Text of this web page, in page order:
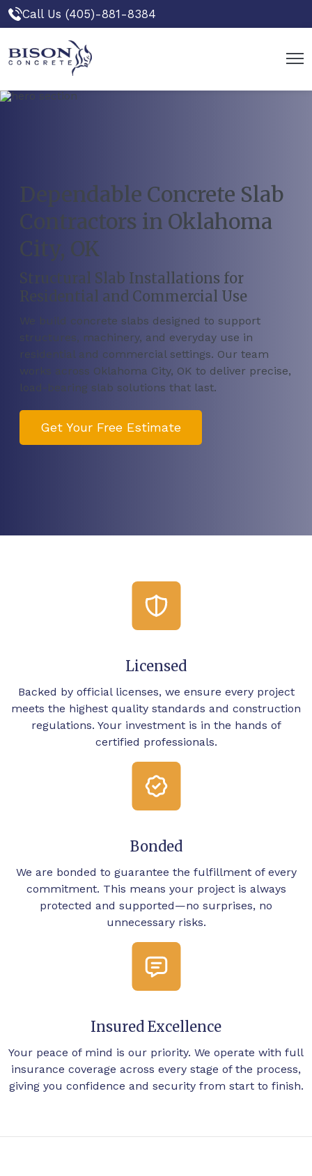
Call Us (405)-881-8384
Dependable Concrete Slab
Contractors in Oklahoma
City, OK
Structural Slab Installations for
Residential and Commercial Use
We build concrete slabs designed to support
structures, machinery, and everyday use in
residential and commercial settings. Our team
works across Oklahoma City, OK to deliver precise,
load-bearing slab solutions that last.
Get Your Free Estimate
Licensed
Backed by official licenses, we ensure every project
meets the highest quality standards and construction
regulations. Your investment is in the hands of
certified professionals.
Bonded
We are bonded to guarantee the fulfillment of every
commitment. This means your project is always
protected and supported—no surprises, no
unnecessary risks.
Insured Excellence
Your peace of mind is our priority. We operate with full
insurance coverage across every stage of the process,
giving you confidence and security from start to finish.